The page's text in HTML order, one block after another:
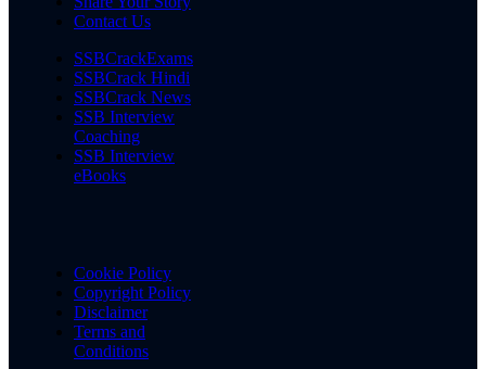
Contact Us
SSBCrackExams
SSBCrack Hindi
SSBCrack News
SSB Interview
Coaching
SSB Interview
eBooks
Cookie Policy
Copyright Policy
Disclaimer
Terms and
Conditions